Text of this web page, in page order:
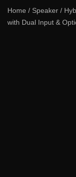
Home / Speaker /
with Dual Input &